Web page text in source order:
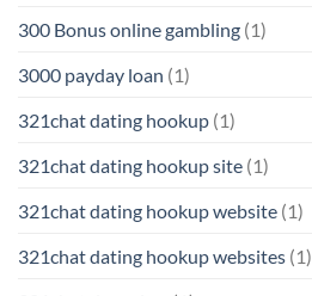
300 Bonus online gambling (1)
3000 payday loan (1)
321chat dating hookup (1)
321chat dating hookup site (1)
321chat dating hookup website (1)
321chat dating hookup websites (1)